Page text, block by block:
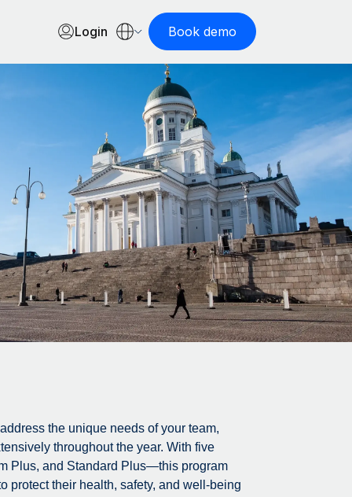
Login Book demo
the unique needs of your team,
throughout the year. With five
Plus, and Standard Plus—this program
protect their health, safety, and well-being